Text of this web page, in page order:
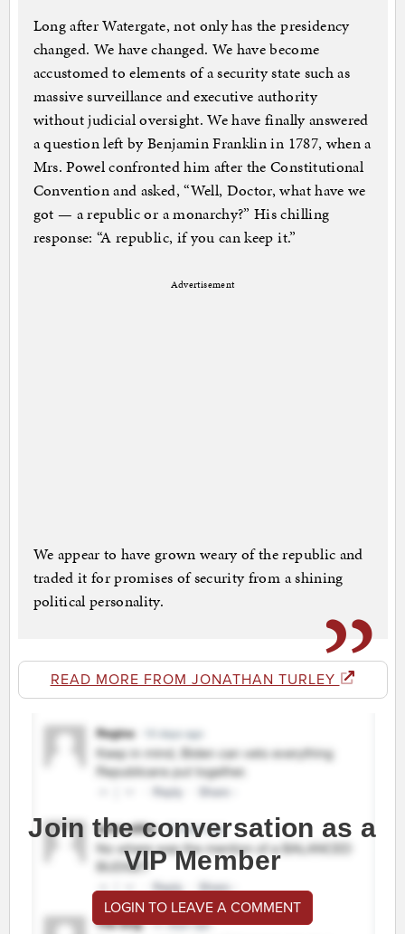
Long after Watergate, not only has the presidency
changed. We have changed. We have become
accustomed to elements of a security state such as
massive surveillance and executive authority
without judicial oversight. We have finally answered
a question left by Benjamin Franklin in 1787, when a
Mrs. Powel confronted him after the Constitutional
Convention and asked, “Well, Doctor, what have we
got — a republic or a monarchy?” His chilling
response: “A republic, if you can keep it.”
Advertisement
We appear to have grown weary of the republic and
traded it for promises of security from a shining
political personality.
READ MORE FROM JONATHAN TURLEY
Join the conversation as a
VIP Member
LOGIN TO LEAVE A COMMENT